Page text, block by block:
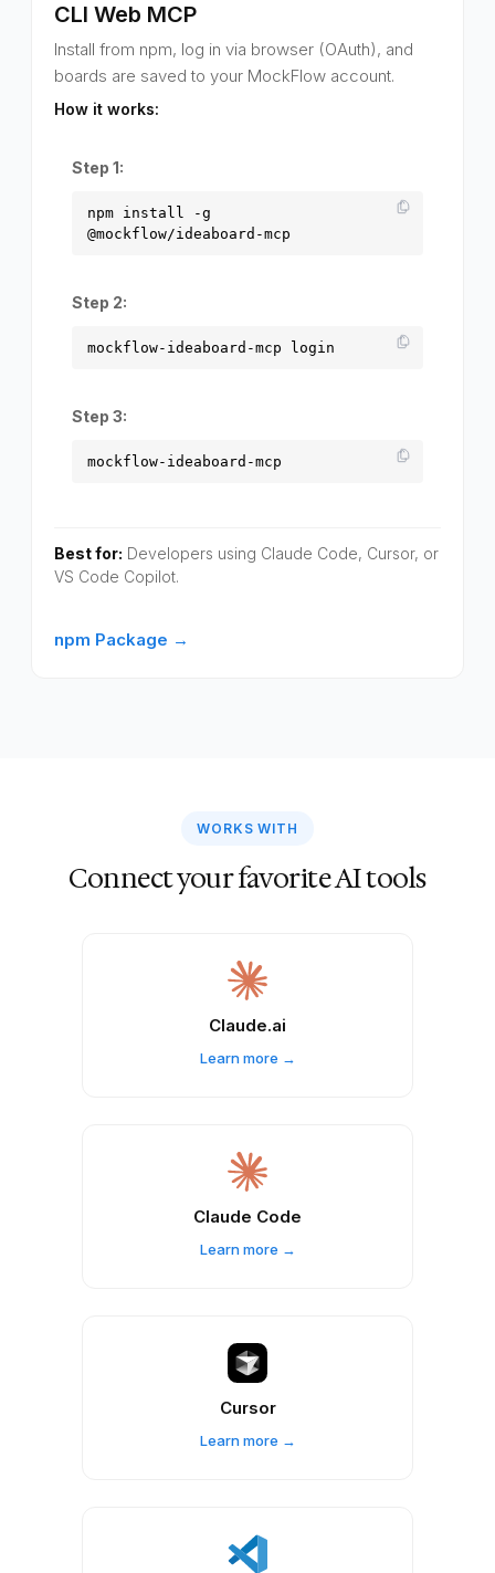
CLI Web MCP
Install from npm, log in via browser (OAuth), and
boards are saved to your MockFlow account.
How it works:
Step 1:
npm install -g
@mockflow/ideaboard-mcp
Step 2:
mockflow-ideaboard-mcp login
Step 3:
mockflow-ideaboard-mcp
Best for: Developers using Claude Code, Cursor, or
VS Code Copilot.
npm Package →
WORKS WITH
Connect your favorite AI tools
Claude.ai
Learn more →
Claude Code
Learn more →
Cursor
Learn more →